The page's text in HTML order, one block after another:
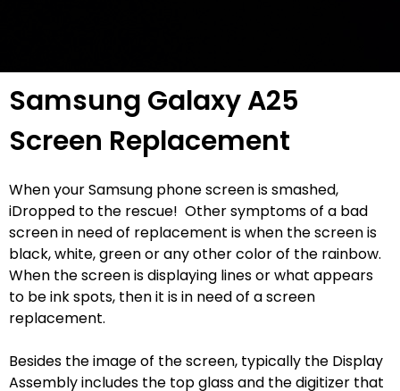
Samsung Galaxy A25
Screen Replacement
When your Samsung phone screen is smashed,
iDropped to the rescue! Other symptoms of a bad
screen in need of replacement is when the screen is
black, white, green or any other color of the rainbow.
When the screen is displaying lines or what appears
to be ink spots, then it is in need of a screen
replacement.
Besides the image of the screen, typically the Display
Assembly includes the top glass and the digitizer that